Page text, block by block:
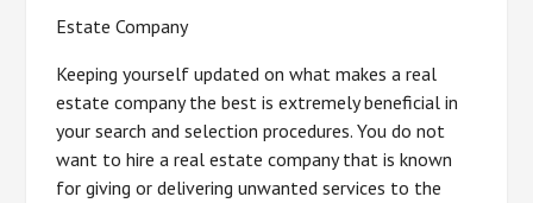
Estate Company
Keeping yourself updated on what makes a real
estate company the best is extremely beneficial in
your search and selection procedures. You do not
want to hire a real estate company that is known
for giving or delivering unwanted services to the